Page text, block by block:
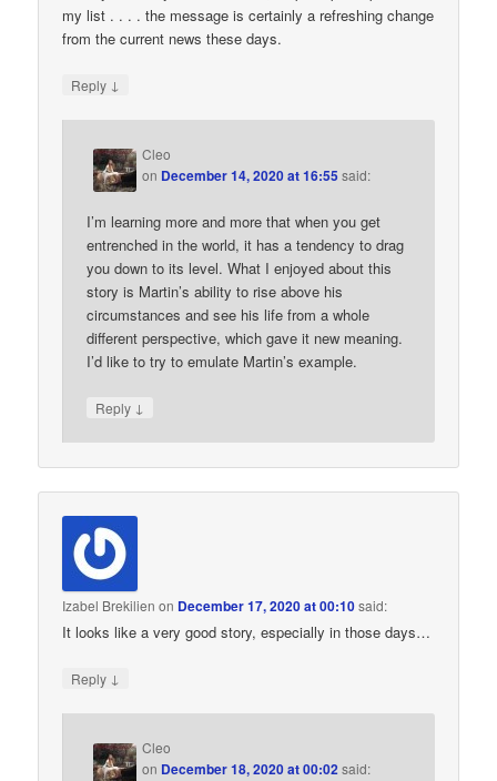
my list . . . . the message is certainly a refreshing change
from the current news these days.
Reply ↓
Cleo
on December 14, 2020 at 16:55 said:
I’m learning more and more that when you get
entrenched in the world, it has a tendency to drag
you down to its level. What I enjoyed about this
story is Martin’s ability to rise above his
circumstances and see his life from a whole
different perspective, which gave it new meaning.
I’d like to try to emulate Martin’s example.
Reply ↓
Izabel Brekilien on December 17, 2020 at 00:10said:
It looks like a very good story, especially in those days…
Reply ↓
Cleo
on December 18, 2020 at 00:02said: